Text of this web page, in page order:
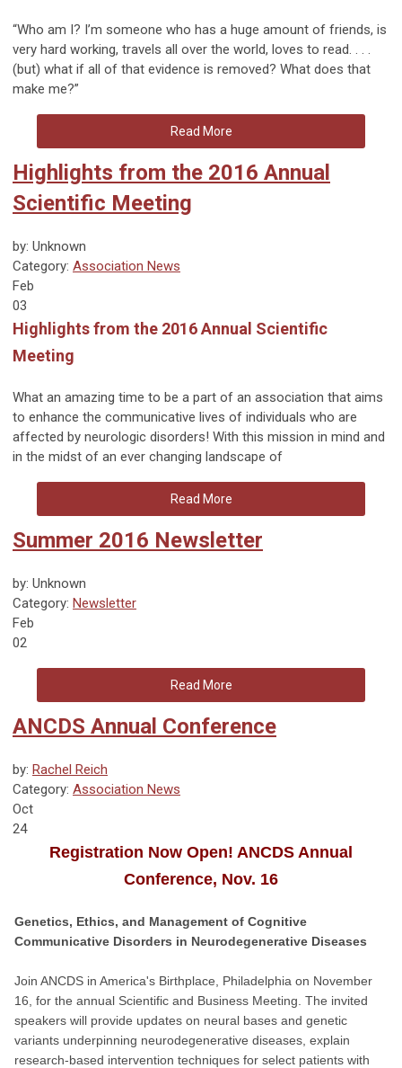
“Who am I? I’m someone who has a huge amount of friends, is
very hard working, travels all over the world, loves to read. . . .
(but) what if all of that evidence is removed? What does that
make me?”
Read More
Highlights from the 2016 Annual
Scientific Meeting
by: Unknown
Category: Association News
Feb
03
Highlights from the 2016 Annual Scientific
Meeting
What an amazing time to be a part of an association that aims
to enhance the communicative lives of individuals who are
affected by neurologic disorders! With this mission in mind and
in the midst of an ever changing landscape of
Read More
Summer 2016 Newsletter
by: Unknown
Category: Newsletter
Feb
02
Read More
ANCDS Annual Conference
by: Rachel Reich
Category: Association News
Oct
24
Registration Now Open! ANCDS Annual
Conference, Nov. 16
Genetics, Ethics, and Management of Cognitive
Communicative Disorders in Neurodegenerative Diseases
Join ANCDS in America's Birthplace, Philadelphia on November
16, for the annual Scientific and Business Meeting. The invited
speakers will provide updates on neural bases and genetic
variants underpinning neurodegenerative diseases, explain
research-based intervention techniques for select patients with